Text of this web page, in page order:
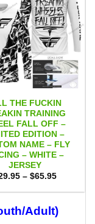
THE FUCKIN
TRAINING
FALL OFF –
EDITION –
NAME – FLY
– WHITE –
JERSEY
– $65.95Price
$29.95
$65.95
Adult)